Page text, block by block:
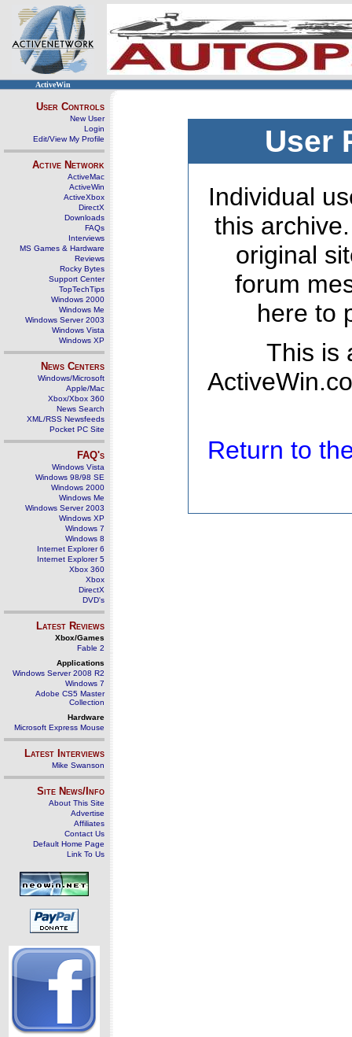
ActiveWin
User Controls
New User
Login
Edit/View My Profile
Active Network
ActiveMac
ActiveWin
ActiveXbox
DirectX
Downloads
FAQs
Interviews
MS Games & Hardware
Reviews
Rocky Bytes
Support Center
TopTechTips
Windows 2000
Windows Me
Windows Server 2003
Windows Vista
Windows XP
News Centers
Windows/Microsoft
Apple/Mac
Xbox/Xbox 360
News Search
XML/RSS Newsfeeds
Pocket PC Site
FAQ's
Windows Vista
Windows 98/98 SE
Windows 2000
Windows Me
Windows Server 2003
Windows XP
Windows 7
Windows 8
Internet Explorer 6
Internet Explorer 5
Xbox 360
Xbox
DirectX
DVD's
Latest Reviews
Xbox/Games
Fable 2
Applications
Windows Server 2008 R2
Windows 7
Adobe CS5 Master
Collection
Hardware
Microsoft Express Mouse
Latest Interviews
Mike Swanson
Site News/Info
About This Site
Advertise
Affiliates
Contact Us
Default Home Page
Link To Us
User
Individual
this
original
forum
here to
This is
Return to